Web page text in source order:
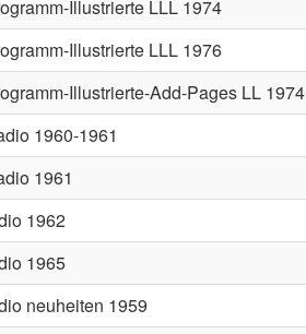
Illustrierte LLL 1974
Illustrierte LLL 1976
Illustrierte-Add-Pages LL 1974
1960-1961
1961
1962
1965
neuheiten 1959